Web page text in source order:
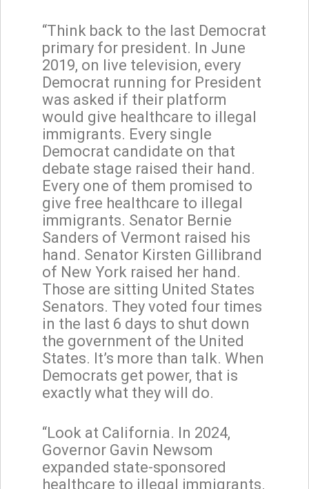
“Think back to the last Democrat
primary for president. In June
2019, on live television, every
Democrat running for President
was asked if their platform
would give healthcare to illegal
immigrants. Every single
Democrat candidate on that
debate stage raised their hand.
Every one of them promised to
give free healthcare to illegal
immigrants. Senator Bernie
Sanders of Vermont raised his
hand. Senator Kirsten Gillibrand
of New York raised her hand.
Those are sitting United States
Senators. They voted four times
in the last 6 days to shut down
the government of the United
States. It’s more than talk. When
Democrats get power, that is
exactly what they will do.
“Look at California. In 2024,
Governor Gavin Newsom
expanded state-sponsored
healthcare to illegal immigrants.